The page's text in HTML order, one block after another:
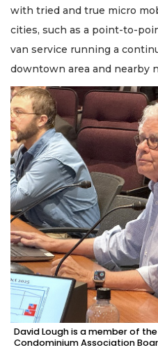
with tried and true micro
cities, such as a point-to-
van service running a
downtown area and nearby
David Lough is a member of
Condominium Association